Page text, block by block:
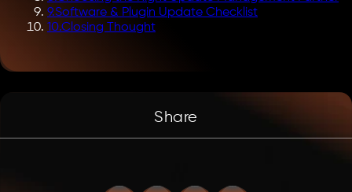
9.Software & Plugin Update Checklist
10.Closing Thought
Share